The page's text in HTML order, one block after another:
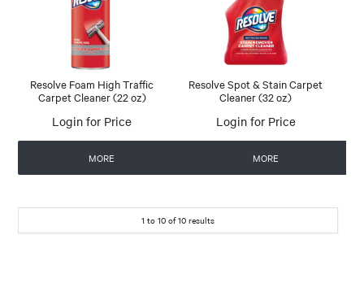
Resolve Foam High Traffic
Carpet Cleaner (22 oz)
Login for Price
MORE
Resolve Spot & Stain Carpet
Cleaner (32 oz)
Login for Price
MORE
1 to 10 of10 results